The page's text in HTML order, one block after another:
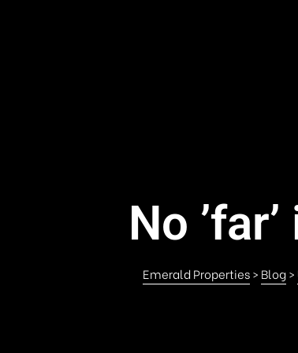
No
Emerald Properties> Blog>